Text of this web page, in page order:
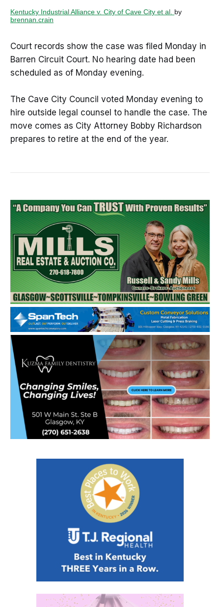
Kentucky Industrial Alliance v. City of Cave City et al. by
brennan.crain
Court records show the case was filed Monday in
Barren Circuit Court. No hearing date had been
scheduled as of Monday evening.
The Cave City Council voted Monday evening to
hire outside legal counsel to handle the case. The
move comes as City Attorney Bobby Richardson
prepares to retire at the end of the year.